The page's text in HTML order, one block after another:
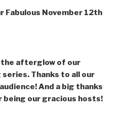
Fabulous November 12th
the afterglow of our
Thanks to all our
And a big thanks
being our gracious hosts!